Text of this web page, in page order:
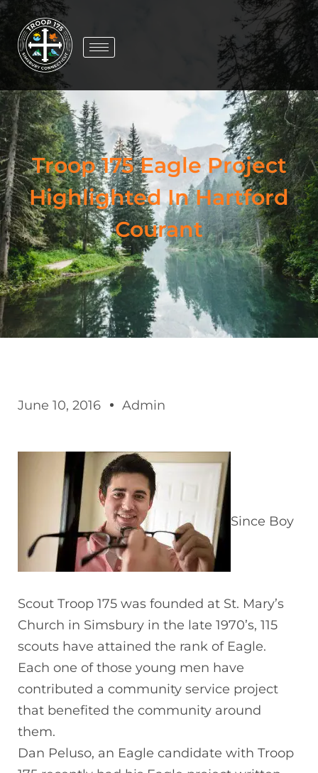
Troop 175 Eagle Project
Highlighted In Hartford
Courant
June 10, 2016 Admin
Since Boy
Scout Troop 175 was founded at St. Mary’s
Church in Simsbury in the late 1970’s, 115
scouts have attained the rank of Eagle.
Each one of those young men have
contributed a community service project
that benefited the community around
them.
Dan Peluso, an Eagle candidate with Troop